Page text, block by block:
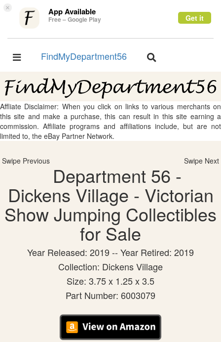
× App Available
Free – Google Play Get it
Toggle
FindMyDepartment56
Toggle
Affliate Disclaimer: When you click on links to various merchants on
this site and make a purchase, this can result in this site earning a
commission. Affiliate programs and affiliations include, but are not
limited to, the eBay Partner Network.
Swipe Previous Swipe Next
Department 56 -
Dickens Village - Victorian
Show Jumping Collectibles
for Sale
Year Released: 2019 -- Year Retired: 2019
Collection: Dickens Village
Size: 3.75 x 1.25 x 3.5
Part Number: 6003079